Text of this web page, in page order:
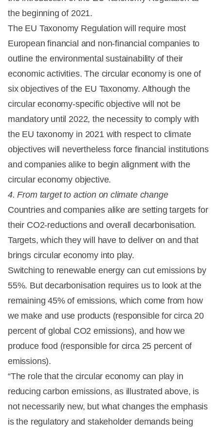
the beginning of 2021.
The EU Taxonomy Regulation will require most
European financial and non-financial companies to
outline the environmental sustainability of their
economic activities. The circular economy is one of
six objectives of the EU Taxonomy. Although the
circular economy-specific objective will not be
mandatory until 2022, the necessity to comply with
the EU taxonomy in 2021 with respect to climate
objectives will nevertheless force financial institutions
and companies alike to begin alignment with the
circular economy objective.
4. From target to action on climate change
Countries and companies alike are setting targets for
their CO2-reductions and overall decarbonisation.
Targets, which they will have to deliver on and that
brings circular economy into play.
Switching to renewable energy can cut emissions by
55%. But decarbonisation requires us to look at the
remaining 45% of emissions, which come from how
we make and use products (responsible for circa 20
percent of global CO2 emissions), and how we
produce food (responsible for circa 25 percent of
emissions).
“The role that the circular economy can play in
reducing carbon emissions, as illustrated above, is
not necessarily new, but what changes the emphasis
is the regulatory and stakeholder demands being